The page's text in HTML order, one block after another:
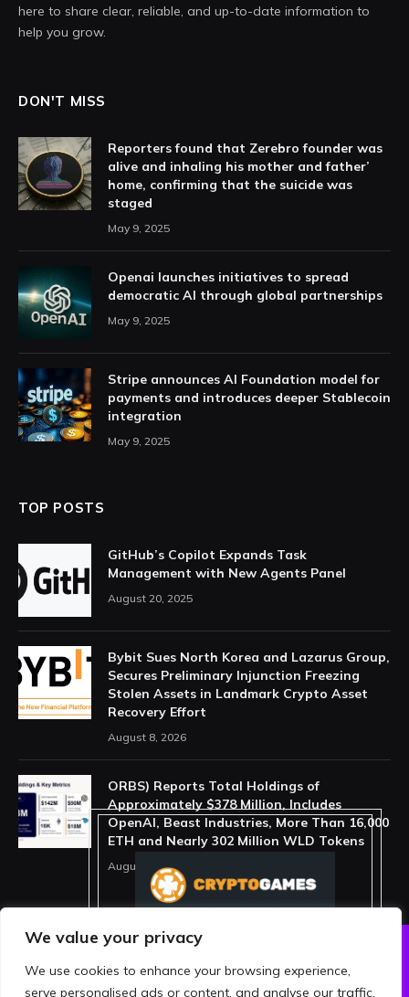
We value your privacy
We use cookies to enhance your browsing experience,
serve personalised ads or content, and analyse our traffic.
here to share clear, reliable, and up-to-date information to
help you grow.
DON'T MISS
Reporters found that Zerebro founder was
alive and inhaling his mother and father’
home, confirming that the suicide was
staged
May 9, 2025
Openai launches initiatives to spread
democratic AI through global partnerships
May 9, 2025
Stripe announces AI Foundation model for
payments and introduces deeper Stablecoin
integration
May 9, 2025
TOP POSTS
GitHub’s Copilot Expands Task
Management with New Agents Panel
August 20, 2025
Bybit Sues North Korea and Lazarus Group,
Secures Preliminary Injunction Freezing
Stolen Assets in Landmark Crypto Asset
Recovery Effort
August 8, 2026
ORBS) Reports Total Holdings of
Approximately $378 Million, Includes
OpenAI, Beast Industries, More Than 16,000
ETH and Nearly 302 Million WLD Tokens
August 6, 2026
ABOUT US PRIVACY POLICY